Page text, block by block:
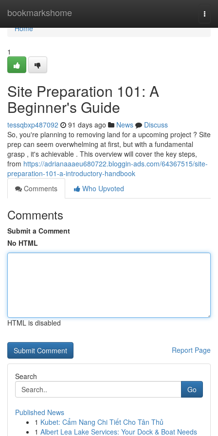
bookmarkshome
Home
Home
1
Site Preparation 101: A
Beginner's Guide
tessqbxp487092 91 days ago News
Discuss
So, you're planning to removing land for a upcoming project ? Site
prep can seem overwhelming at first, but with a fundamental
grasp , it's achievable . This overview will cover the key steps,
from https://adrianaaaeu680722.bloggin-ads.com/64367515/site-
preparation-101-a-introductory-handbook
Comments
Who Upvoted
Comments
Submit a Comment
No HTML
HTML is disabled
Report Page
Search
Go
Published News
1 Kubet: Cẩm Nang Chi Tiết Cho Tân Thủ
1 Albert Lea Lake Services: Your Dock & Boat Needs